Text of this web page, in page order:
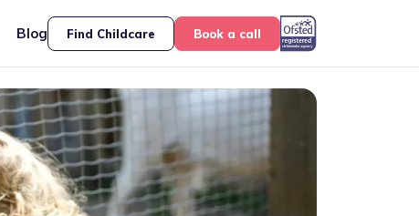
Blog Find Childcare Book a call